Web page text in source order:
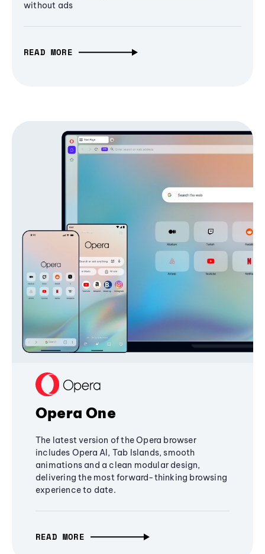
without ads
READ MORE
Opera One
The latest version of the Opera browser
includes Opera AI, Tab Islands, smooth
animations and a clean modular design,
delivering the most forward-thinking browsing
experience to date.
READ MORE